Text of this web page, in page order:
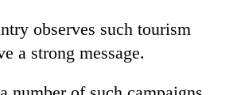
observes such tourism
a strong message.